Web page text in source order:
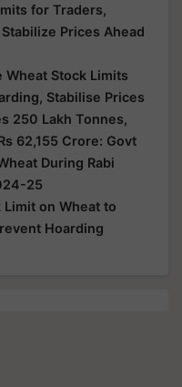
for Traders,
Prices Ahead
Stock Limits
Stabilise Prices
250 Lakh Tonnes,
62,155 Crore: Govt
During Rabi
25
on Wheat to
Hoarding